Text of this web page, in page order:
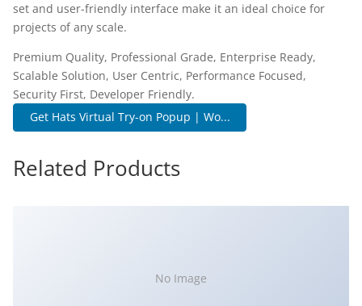
set and user-friendly interface make it an ideal choice for
projects of any scale.
Premium Quality, Professional Grade, Enterprise Ready,
Scalable Solution, User Centric, Performance Focused,
Security First, Developer Friendly.
Get Hats Virtual Try-on Popup | Wo...
Related Products
No Image